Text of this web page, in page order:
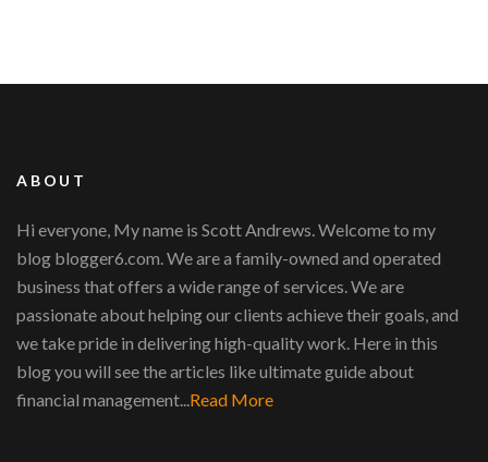
ABOUT
Hi everyone, My name is Scott Andrews. Welcome to my
blog blogger6.com. We are a family-owned and operated
business that offers a wide range of services. We are
passionate about helping our clients achieve their goals, and
we take pride in delivering high-quality work. Here in this
blog you will see the articles like ultimate guide about
financial management...Read More